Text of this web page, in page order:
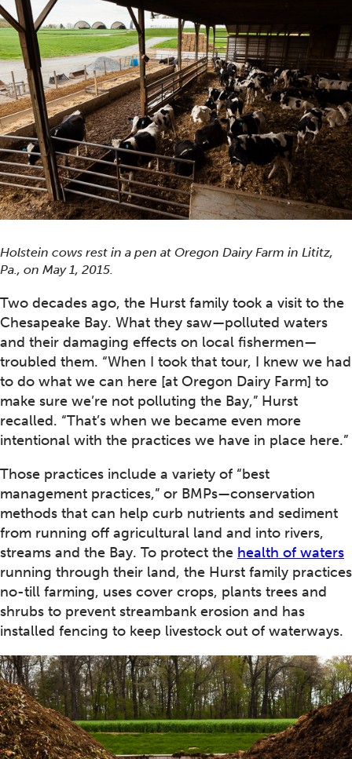
Holstein cows rest in a pen at Oregon Dairy Farm in Lititz,
Pa., on May 1, 2015.
Two decades ago, the Hurst family took a visit to the
Chesapeake Bay. What they saw—polluted waters
and their damaging effects on local fishermen—
troubled them. “When I took that tour, I knew we had
to do what we can here [at Oregon Dairy Farm] to
make sure we’re not polluting the Bay,” Hurst
recalled. “That’s when we became even more
intentional with the practices we have in place here.”
Those practices include a variety of “best
management practices,” or BMPs—conservation
methods that can help curb nutrients and sediment
from running off agricultural land and into rivers,
streams and the Bay. To protect the health of waters
running through their land, the Hurst family practices
no-till farming, uses cover crops, plants trees and
shrubs to prevent streambank erosion and has
installed fencing to keep livestock out of waterways.